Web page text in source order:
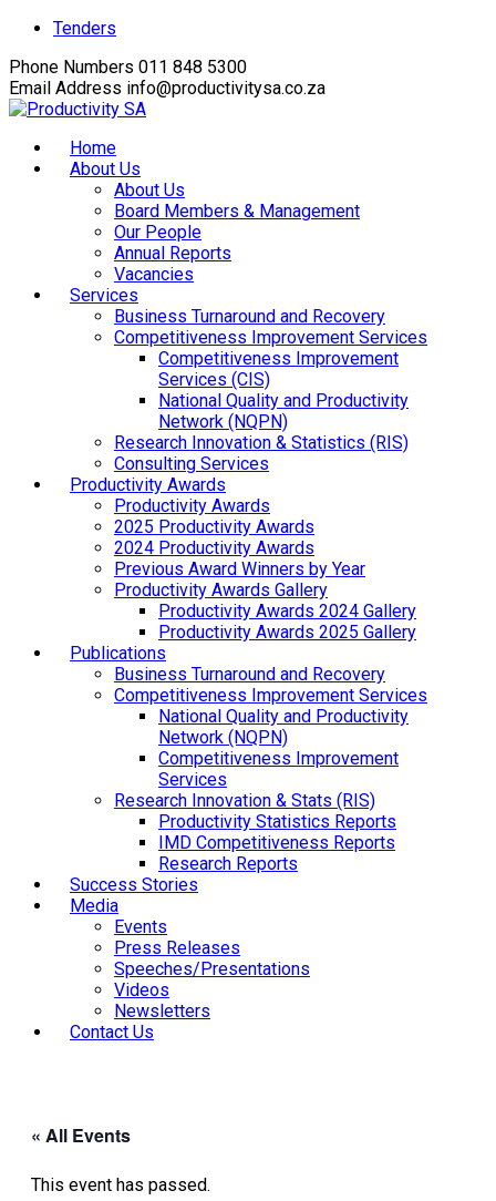
Facebook
Twitter
Instagram
Youtube
LinkedInTenders
Phone Numbers 011 848 5300
Email Address info@productivitysa.co.za
Home
About Us
About Us
Board Members & Management
Our People
Annual Reports
Vacancies
Services
Business Turnaround and Recovery
Competitiveness Improvement Services
Competitiveness Improvement
Services (CIS)
National Quality and Productivity
Network (NQPN)
Research Innovation & Statistics (RIS)
Consulting Services
Productivity Awards
Productivity Awards
2025 Productivity Awards
2024 Productivity Awards
Previous Award Winners by Year
Productivity Awards Gallery
Productivity Awards 2024 Gallery
Productivity Awards 2025 Gallery
Publications
Business Turnaround and Recovery
Competitiveness Improvement Services
National Quality and Productivity
Network (NQPN)
Competitiveness Improvement
Services
Research Innovation & Stats (RIS)
Productivity Statistics Reports
IMD Competitiveness Reports
Research Reports
Success Stories
Media
Events
Press Releases
Speeches/Presentations
Videos
Newsletters
Contact Us
« All Events
This event has passed.